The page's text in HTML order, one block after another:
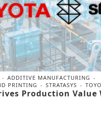
ADDITIVE MANUFACTURING
PRINTING
STRATASYS
Production Value